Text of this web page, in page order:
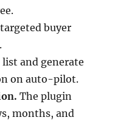
buyer
list and generate
on auto-pilot.
The plugin
months, and